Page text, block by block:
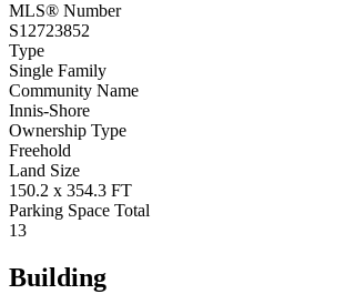
MLS® Number
S12723852
Type
Single Family
Community Name
Innis-Shore
Ownership Type
Freehold
Land Size
150.2 x 354.3 FT
Parking Space Total
13
Building